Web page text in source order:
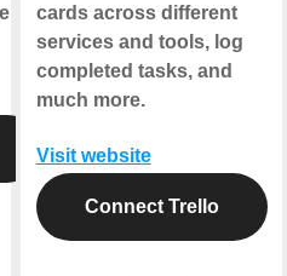
cards across different
services and tools, log
completed tasks, and
much more.
Visit website
Connect Trello